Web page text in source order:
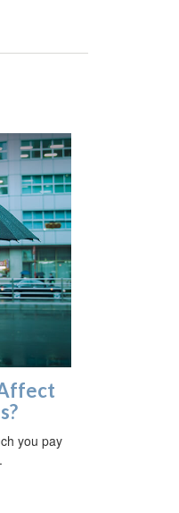
you pay